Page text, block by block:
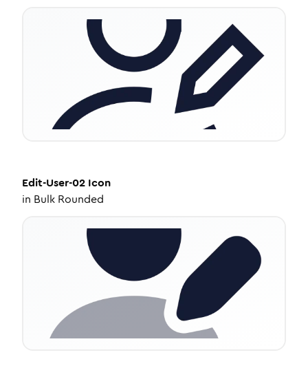
Edit-User-02 Icon
in Bulk Rounded